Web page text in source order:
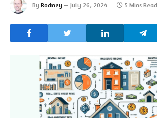
By Rodney July 26, 2024 5 Mins Read